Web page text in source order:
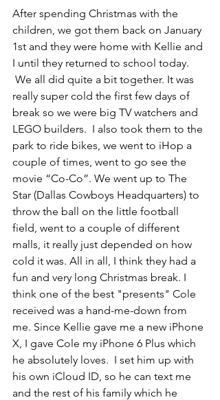
After spending Christmas with the
children, we got them back on January
1st and they were home with Kellie and
I until they returned to school today.
We all did quite a bit together. It was
really super cold the first few days of
break so we were big TV watchers and
LEGO builders.  I also took them to the
park to ride bikes, we went to iHop a
couple of times, went to go see the
movie “Co-Co”. We went up to The
Star (Dallas Cowboys Headquarters) to
throw the ball on the little football
field, went to a couple of different
malls, it really just depended on how
cold it was. All in all, I think they had a
fun and very long Christmas break. I
think one of the best "presents" Cole
received was a hand-me-down from
me. Since Kellie gave me a new iPhone
X, I gave Cole my iPhone 6 Plus which
he absolutely loves.  I set him up with
his own iCloud ID, so he can text me
and the rest of his family which he